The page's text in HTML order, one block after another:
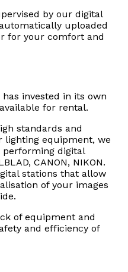
by our digital
uploaded
for your comfort and
invested in its own
for rental.
standards and
lighting equipment, we
digital
CANON, NIKON.
stations that allow
of your images
of equipment and
and efficiency of